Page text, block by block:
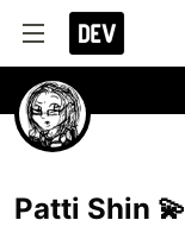
Patti Shin 💫